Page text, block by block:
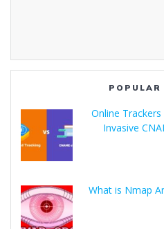
POPULAR
Online
Invasive
What is Nmap